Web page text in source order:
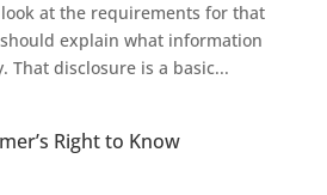
look at the requirements for that
explain what information
That disclosure is a basic...
Right to Know